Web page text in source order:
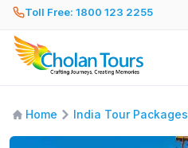
Toll Free: 1800 123 2255
Home India Tour Packages